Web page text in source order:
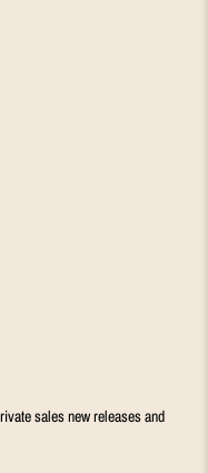
sales new releases and